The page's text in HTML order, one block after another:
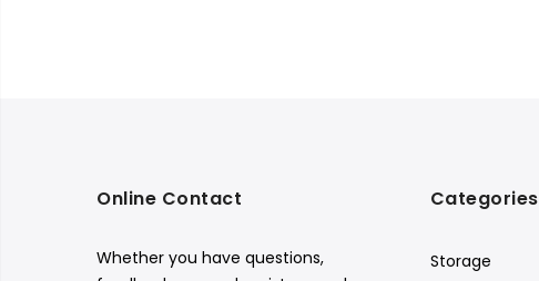
Online Contact
Whether you have questions,
Categories
Storage